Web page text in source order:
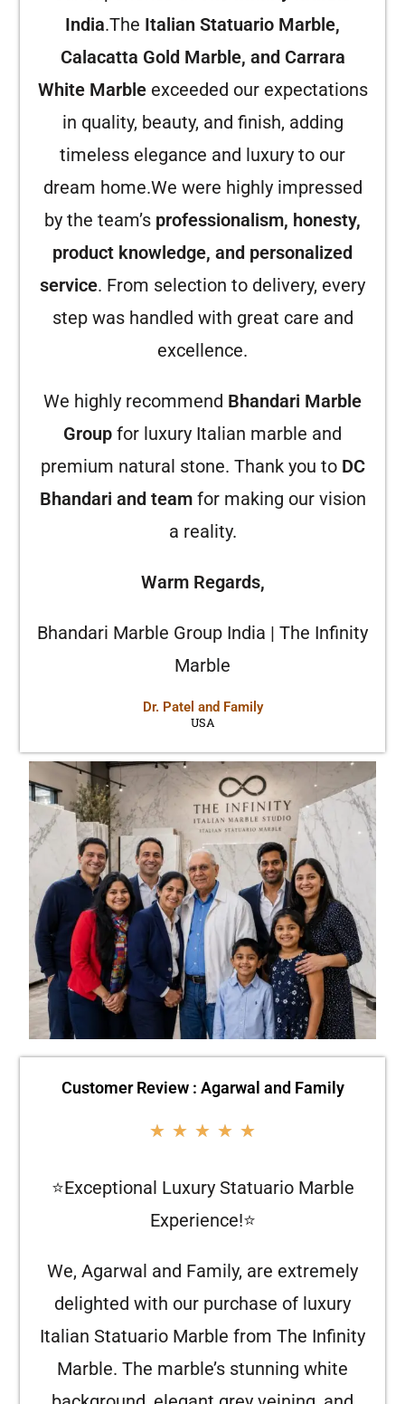
India.The Italian Statuario Marble,
Calacatta Gold Marble, and Carrara
White Marbleexceeded our expectations
in quality, beauty, and finish, adding
timeless elegance and luxury to our
dream home.We were highly impressed
by the team’s professionalism, honesty,
product knowledge, and personalized
service. From selection to delivery, every
step was handled with great care and
excellence.
We highly recommend Bhandari Marble
Group for luxury Italian marble and
premium natural stone. Thank you to DC
Bhandari and teamfor making our vision
a reality.
Warm Regards,
Bhandari Marble Group India | The Infinity
Marble
Dr. Patel and Family
USA
Customer Review : Agarwal and Family
★ ★ ★ ★ ★
⭐Exceptional Luxury Statuario Marble
Experience!⭐
We, Agarwal and Family, are extremely
delighted with our purchase of luxury
Italian Statuario Marble from The Infinity
Marble. The marble’s stunning white